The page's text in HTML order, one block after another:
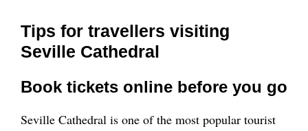
Tips for travellers visiting
Seville Cathedral
Book tickets online before you go
Seville Cathedral is one of the most popular tourist